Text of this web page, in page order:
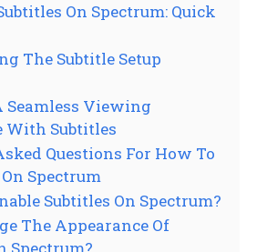
On Spectrum: Quick
The Subtitle Setup
Seamless Viewing
With Subtitles
Questions For How To
Spectrum
Subtitles On Spectrum?
The Appearance Of